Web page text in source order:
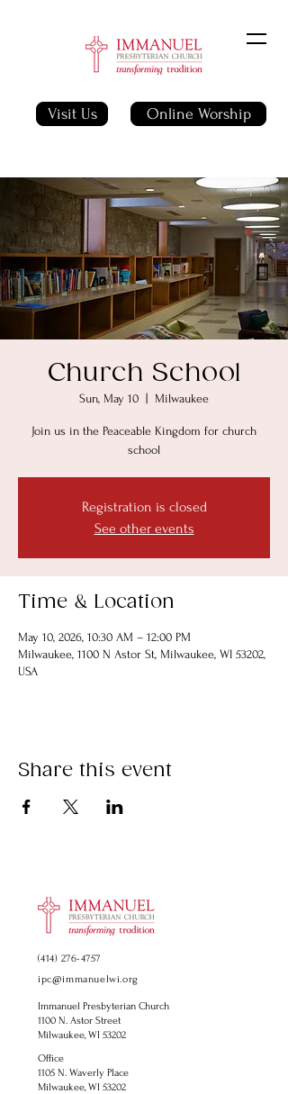
Visit Us Online Worship
Church School
Sun, May 10 Milwaukee
Join us in the Peaceable Kingdom for church
school
Registration is closed
See other events
Time & Location
May 10, 2026, 10:30 AM – 12:00 PM
Milwaukee, 1100 N Astor St, Milwaukee, WI 53202,
USA
Share this event
(414) 276-4757
ipc@immanuelwi.org
Immanuel Presbyterian Church
1100 N. Astor Street
Milwaukee, WI 53202
Office
1105 N. Waverly Place
Milwaukee, WI 53202